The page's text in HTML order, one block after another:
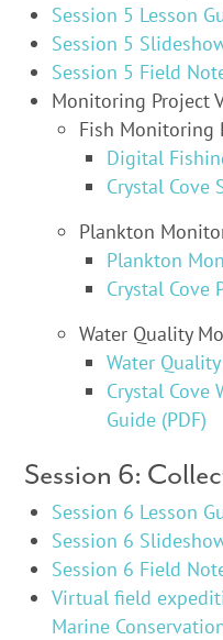
Session 5 Lesson
Session 5
Session 5 Field
Monitoring Project
Fish Monitoring
Digital
Crystal Cove
Plankton
Plankton
Crystal Cove
Water Quality
Water
Crystal Cove
Guide (PDF)
Session 6:
Session 6 Lesson
Session 6
Session 6 Field
Virtual field
Marine